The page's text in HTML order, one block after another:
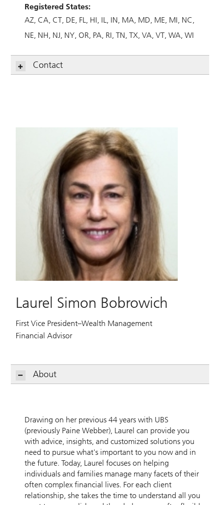
Registered States:
AZ CA CT DE FL HI IL IN MA MD ME MI NC
NE NH NJ NY OR PA RI TN TX VA VT WA WI
Contact
Laurel Simon Bobrowich
First Vice President–Wealth Management
Financial Advisor
About
Drawing on her previous 44 years with UBS
(previously Paine Webber), Laurel can provide you
with advice, insights, and customized solutions you
need to pursue what's important to you now and in
the future. Today, Laurel focuses on helping
individuals and families manage many facets of their
often complex financial lives. For each client
relationship, she takes the time to understand all you